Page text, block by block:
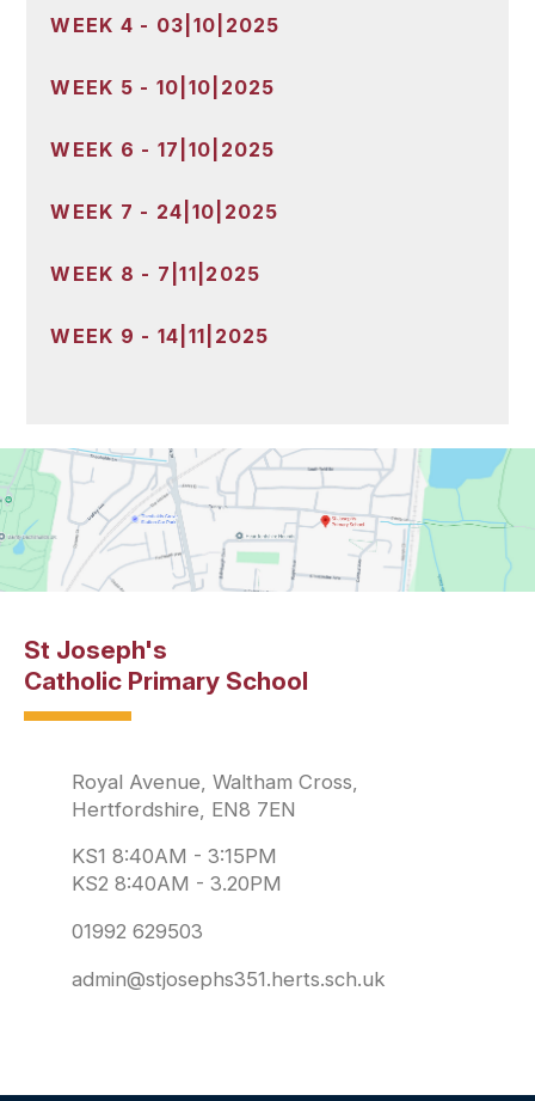
WEEK 4 - 03|10|2025
WEEK 5 - 10|10|2025
WEEK 6 - 17|10|2025
WEEK 7 - 24|10|2025
WEEK 8 - 7|11|2025
WEEK 9 - 14|11|2025
St Joseph's
Catholic Primary School
Royal Avenue, Waltham Cross,
Hertfordshire, EN8 7EN
KS1 8:40AM - 3:15PM
KS2 8:40AM - 3.20PM
01992 629503
admin@stjosephs351.herts.sch.uk